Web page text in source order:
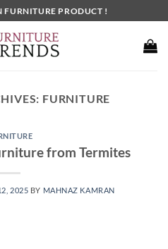
FURNITURE PRODUCT !
FURNITURE
from Termites
2025 BY MAHNAZ KAMRAN